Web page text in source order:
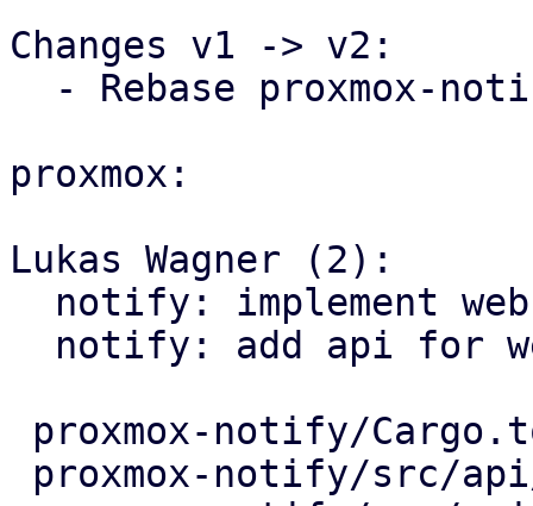
Changes v1 -> v2:
proxmox:
Lukas Wagner (2):